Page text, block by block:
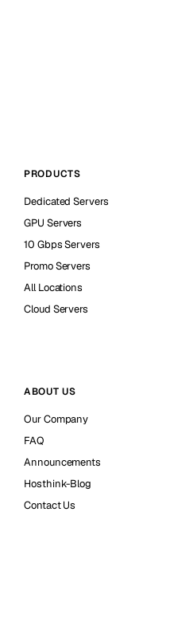
PRODUCTS
Dedicated Servers
GPU Servers
10 Gbps Servers
Promo Servers
All Locations
Cloud Servers
ABOUT US
Our Company
FAQ
Announcements
Hosthink-Blog
Contact Us